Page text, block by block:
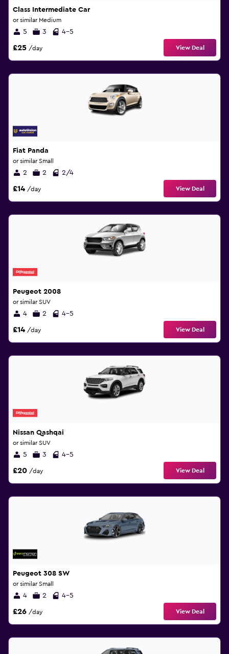
Class Intermediate Car
or similar Medium
5 3 4-5
£25 /day View Deal
Fiat Panda
or similar Small
2 2 2/4
£14 /day View Deal
Peugeot 2008
or similar SUV
4 2 4-5
£14 /day View Deal
Nissan Qashqai
or similar SUV
5 3 4-5
£20 /day View Deal
Peugeot 308 SW
or similar Small
4 2 4-5
£26 /day View Deal